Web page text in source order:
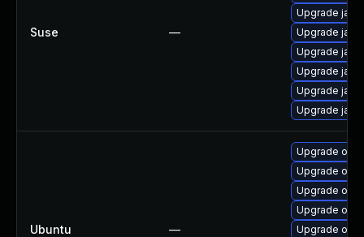
Suse —
Upgrade
Upgrade
Upgrade
Upgrade
Upgrade
Upgrade
Ubuntu —
Upgrade
Upgrade
Upgrade
Upgrade
Upgrade